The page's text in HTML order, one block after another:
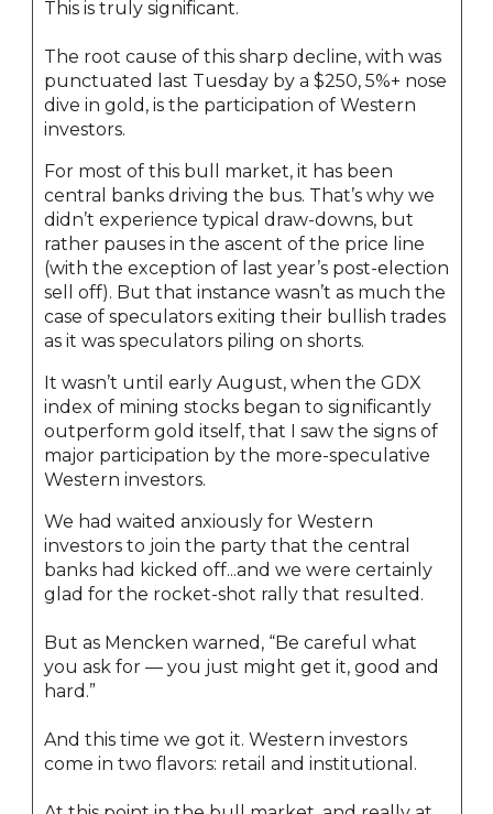
This is truly significant.
The root cause of this sharp decline, with was
punctuated last Tuesday by a $250, 5%+ nose
dive in gold, is the participation of Western
investors.
For most of this bull market, it has been
central banks driving the bus. That’s why we
didn’t experience typical draw-downs, but
rather pauses in the ascent of the price line
(with the exception of last year’s post-election
sell off). But that instance wasn’t as much the
case of speculators exiting their bullish trades
as it was speculators piling on shorts.
It wasn’t until early August, when the GDX
index of mining stocks began to significantly
outperform gold itself, that I saw the signs of
major participation by the more-speculative
Western investors.
We had waited anxiously for Western
investors to join the party that the central
banks had kicked off...and we were certainly
glad for the rocket-shot rally that resulted.
But as Mencken warned, “Be careful what
you ask for — you just might get it, good and
hard.”
And this time we got it. Western investors
come in two flavors: retail and institutional.